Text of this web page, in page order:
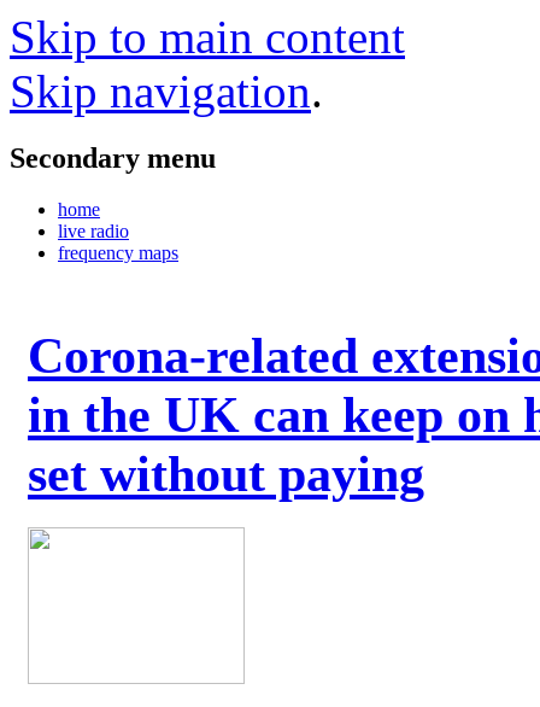
Skip to main content
Skip navigation.
Secondary menu
home
live radio
frequency maps
Corona-related
in the UK can keep on
set without paying